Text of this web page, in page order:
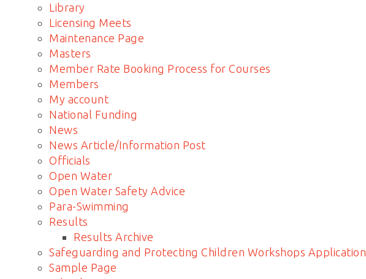
Library
Licensing Meets
Maintenance Page
Masters
Member Rate Booking Process for Courses
Members
My account
National Funding
News
News Article/Information Post
Officials
Open Water
Open Water Safety Advice
Para-Swimming
Results
Results Archive
Safeguarding and Protecting Children Workshops Application
Sample Page